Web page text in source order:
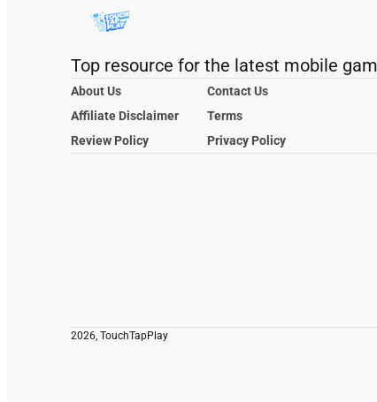
Top resource for the latest mobile
About Us
Contact Us
Affiliate Disclaimer
Terms
Review Policy
Privacy Policy
2026, TouchTapPlay